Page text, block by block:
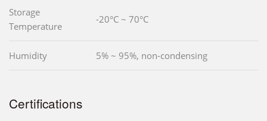
Storage
Temperature
-20°C ~ 70°C
Humidity 5% ~ 95%, non-condensing
Certifications